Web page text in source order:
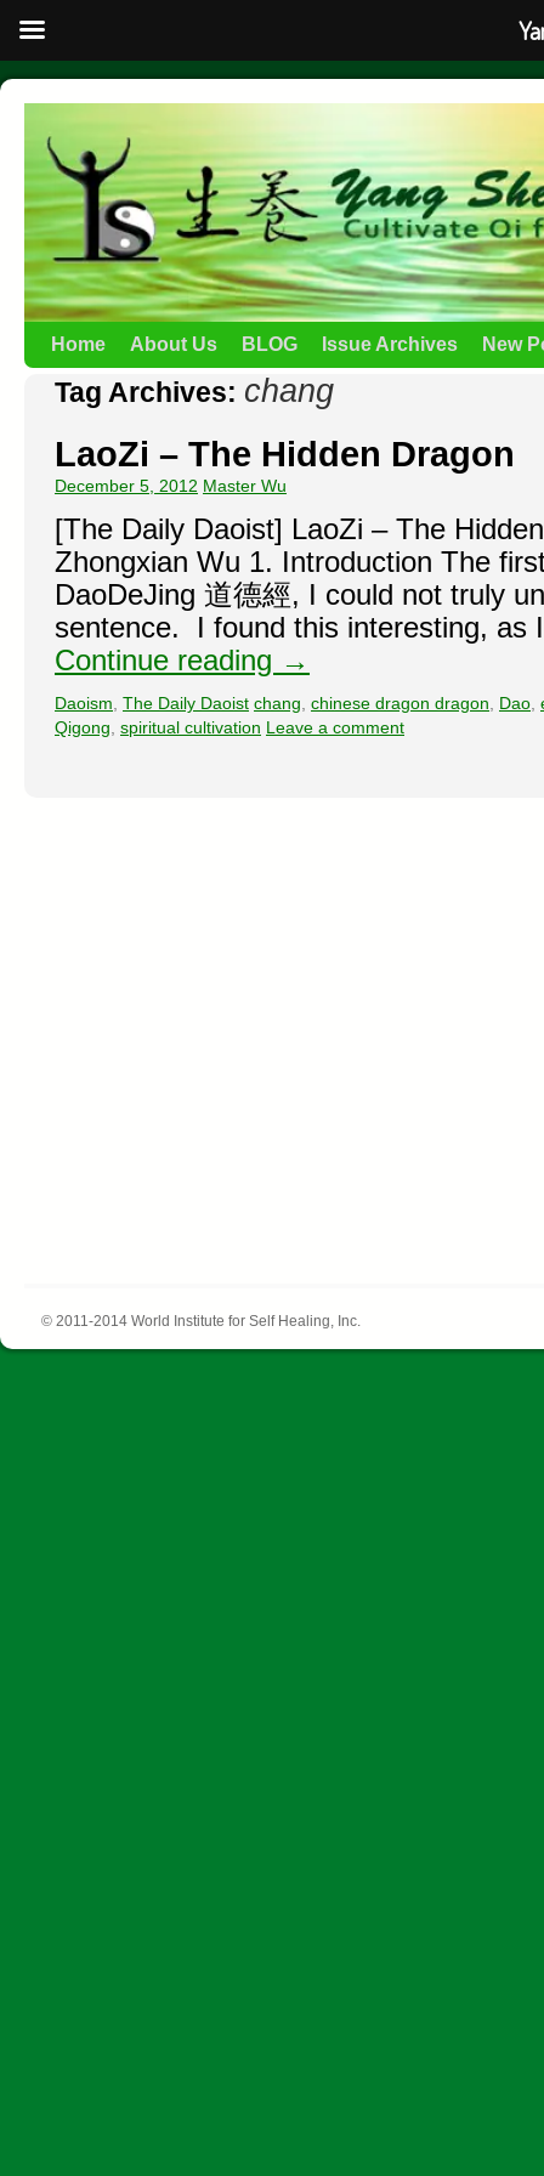
Home About Us BLOG Issue Archives New
Tag Archives: chang
LaoZi – The Hidden Dragon
December 5, 2012 Master Wu
[The Daily Daoist] LaoZi – The
Zhongxian Wu 1. Introduction The
DaoDeJing 道德經, I could not truly
sentence. I found this interesting,
Continue reading →
Daoism The Daily Daoist chang chinese dragon dragon Dao
Qigong spiritual cultivation Leave a comment
© 2011-2014 World Institute for Self Healing, Inc.